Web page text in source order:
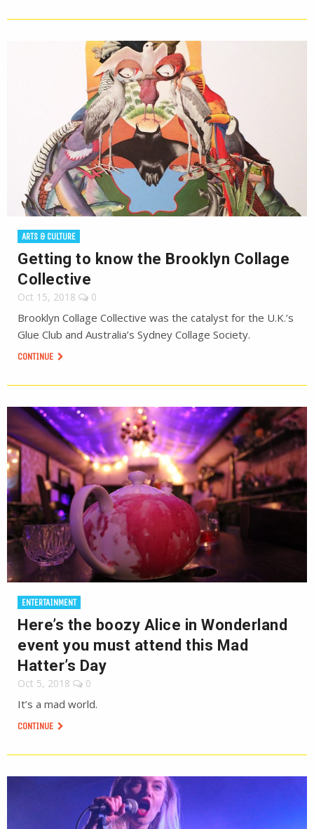
ARTS & CULTURE
Getting to know the Brooklyn Collage
Collective
Oct 15, 2018 0
Brooklyn Collage Collective was the catalyst for the U.K.’s
Glue Club and Australia’s Sydney Collage Society.
CONTINUE
ENTERTAINMENT
Here’s the boozy Alice in Wonderland
event you must attend this Mad
Hatter’s Day
Oct 5, 2018 0
It’s a mad world.
CONTINUE